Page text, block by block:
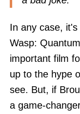
In any case,
Wasp:
important film
up to the hype
see. But, if
a game-